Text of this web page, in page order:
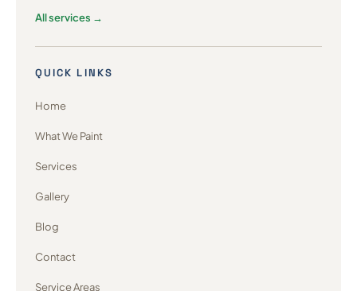
All services →
QUICK LINKS
Home
What We Paint
Services
Gallery
Blog
Contact
Service Areas